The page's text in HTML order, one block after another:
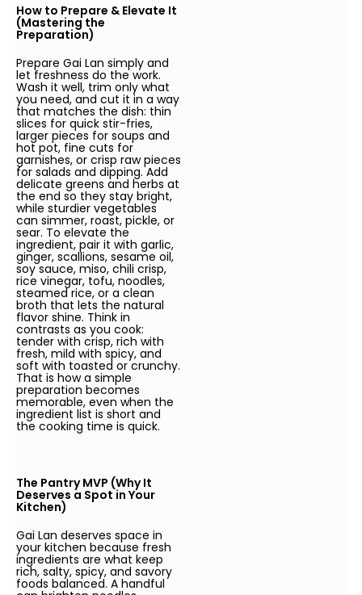
How to Prepare & Elevate It
(Mastering the
Preparation)
Prepare Gai Lan simply and
let freshness do the work.
Wash it well, trim only what
you need, and cut it in a way
that matches the dish: thin
slices for quick stir-fries,
larger pieces for soups and
hot pot, fine cuts for
garnishes, or crisp raw pieces
for salads and dipping. Add
delicate greens and herbs at
the end so they stay bright,
while sturdier vegetables
can simmer, roast, pickle, or
sear. To elevate the
ingredient, pair it with garlic,
ginger, scallions, sesame oil,
soy sauce, miso, chili crisp,
rice vinegar, tofu, noodles,
steamed rice, or a clean
broth that lets the natural
flavor shine. Think in
contrasts as you cook:
tender with crisp, rich with
fresh, mild with spicy, and
soft with toasted or crunchy.
That is how a simple
preparation becomes
memorable, even when the
ingredient list is short and
the cooking time is quick.
The Pantry MVP (Why It
Deserves a Spot in Your
Kitchen)
Gai Lan deserves space in
your kitchen because fresh
ingredients are what keep
rich, salty, spicy, and savory
foods balanced. A handful